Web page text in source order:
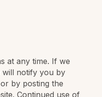
at any time. If we
will notify you by
by posting the
Continued use of